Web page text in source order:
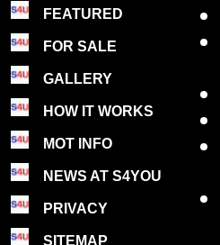
FEATURED
FOR SALE
GALLERY
HOW IT WORKS
MOT INFO
NEWS AT S4YOU
PRIVACY
SITEMAP